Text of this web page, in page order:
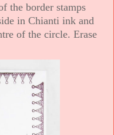
the border stamps
in Chianti ink and
of the circle. Erase